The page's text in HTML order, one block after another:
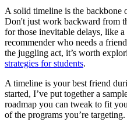
A solid timeline is the backbone
Don't just work backward from
for those inevitable delays, like
recommender who needs a
the juggling act, it’s worth
strategies for students.
A timeline is your best friend
started, I’ve put together a
roadmap you can tweak to fit
of the programs you’re targeting.